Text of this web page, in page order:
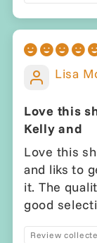
Lisa
Love this
Kelly and
Love this
and liks to
it. The
good
Review